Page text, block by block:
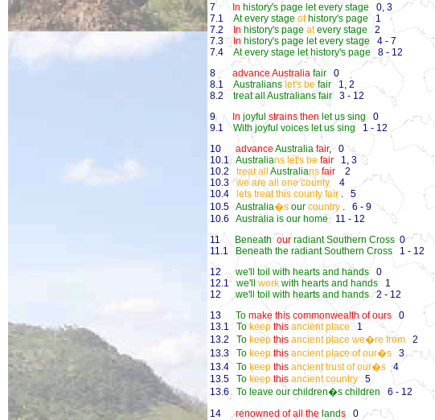
7 In history's page let every stage 0, 3
7.1 At every stage of history's page 1
7.2 In history's page atevery stage 2
7.3In history's page let every stage 4 - 7
7.4 At every stage let history's page 8 - 12
8 advance Australia fair 0
8.1 Australians let's be fair 1, 2
8.2 treat all Australians fair 3 - 12
9 In joyful strains then let us sing 0
9.1With joyful voices let us sing1 - 12
10 advance Australia fair, 0
10.1 Australians let's be fair 1, 3
10.2 treat all Australians fair 2
10.3we are all one county 4
10.4 lets treat this county fair . 5
10.5 Australia�s our country . 6 - 9
10.6 Australia is our home11 - 12
11 Beneath our radiant Southern Cross 0
11.1 Beneath the radiant Southern Cross 1 - 12
12 we'll toil with hearts and hands 0
12.1 we'll work with hearts and hands 1
12we'll toil with hearts and hands 2 - 12
13 To make this commonwealth of ours 0
13.1 To keep this ancient place 1
13.2 To keep this ancient place we�re from 2
13.3 To keep this ancient place of our�s 3
13.4 To keep this ancient trust of our�s 4
13.5 To keep this ancient country 5
13.6 To leave our children�s children 6 - 12
14 renowned of all the lands 0